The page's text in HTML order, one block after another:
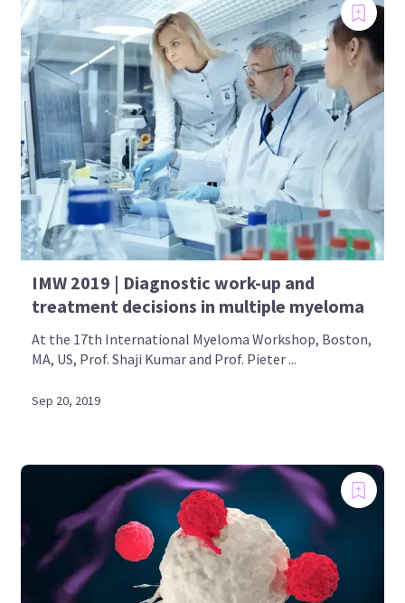
IMW 2019 | Diagnostic work-up and
treatment decisions in multiple myeloma
At the 17th International Myeloma Workshop, Boston,
MA, US, Prof. Shaji Kumar and Prof. Pieter ...
Sep 20, 2019